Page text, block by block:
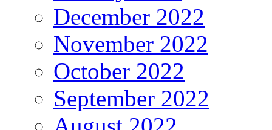
December 2022
November 2022
October 2022
September 2022